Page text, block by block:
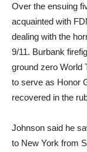
Over the ensuing
acquainted with
dealing with the
9/11. Burbank
ground zero World
to serve as Honor
recovered in the
Johnson said he
to New York from